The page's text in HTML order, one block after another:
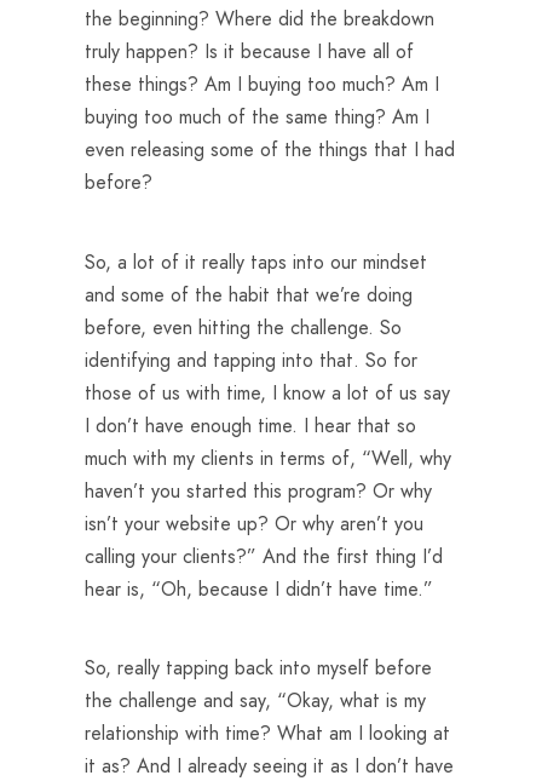
the beginning? Where did the breakdown
truly happen? Is it because I have all of
these things? Am I buying too much? Am I
buying too much of the same thing? Am I
even releasing some of the things that I had
before?
So, a lot of it really taps into our mindset
and some of the habit that we’re doing
before, even hitting the challenge. So
identifying and tapping into that. So for
those of us with time, I know a lot of us say
I don’t have enough time. I hear that so
much with my clients in terms of, “Well, why
haven’t you started this program? Or why
isn’t your website up? Or why aren’t you
calling your clients?” And the first thing I’d
hear is, “Oh, because I didn’t have time.”
So, really tapping back into myself before
the challenge and say, “Okay, what is my
relationship with time? What am I looking at
it as? And I already seeing it as I don’t have